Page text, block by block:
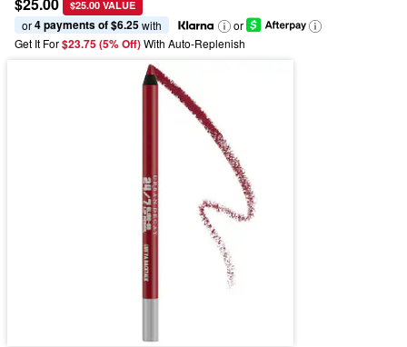
$25.00 VALUE
or 4 payments of $6.25 with
or
Get It For$23.75 (5% Off) With Auto-Replenish